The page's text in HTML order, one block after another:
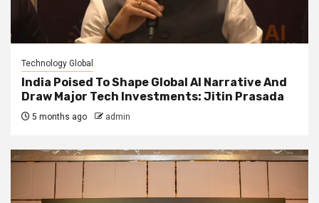
Technology Global
India Poised To Shape Global AI Narrative And
Draw Major Tech Investments: Jitin Prasada
5 months ago admin